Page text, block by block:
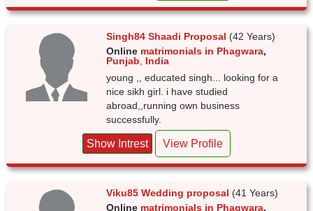
Singh84 Shaadi Proposal (42 Years)
Online matrimonials in Phagwara,
Punjab
India
young ,, educated singh... looking for a
nice sikh girl. i have studied
abroad,,running own business
successfully.
Show Intrest View Profile
Viku85 Wedding proposal (41 Years)
Online matrimonials in Phagwara,